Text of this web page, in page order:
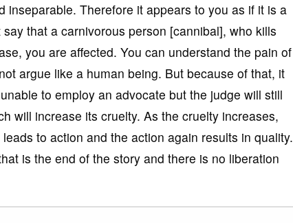
Therefore it appears to you as if it is a
that a carnivorous person [cannibal], who kills
you are affected. You can understand the pain of
argue like a human being. But because of that, it
to employ an advocate but the judge will still
will increase its cruelty. As the cruelty increases,
to action and the action again results in quality.
is the end of the story and there is no liberation